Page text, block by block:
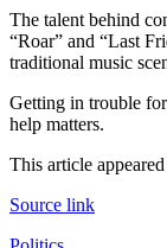
The talent behind
“Roar” and “Last
traditional music
Getting in trouble
help matters.
This article
Source link